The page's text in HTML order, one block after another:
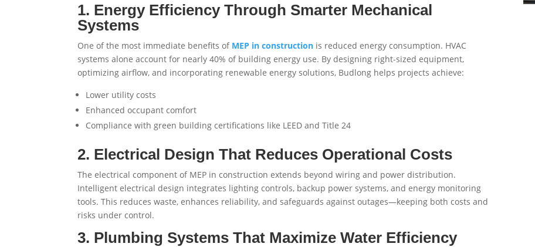
1. Energy Efficiency Through Smarter Mechanical
Systems
One of the most immediate benefits of MEP in construction is reduced energy consumption. HVAC
systems alone account for nearly 40% of building energy use. By designing right-sized equipment,
optimizing airflow, and incorporating renewable energy solutions, Budlong helps projects achieve:
Lower utility costs
Enhanced occupant comfort
Compliance with green building certifications like LEED and Title 24
2. Electrical Design That Reduces Operational Costs
The electrical component of MEP in construction extends beyond wiring and power distribution.
Intelligent electrical design integrates lighting controls, backup power systems, and energy monitoring
tools. This reduces waste, enhances reliability, and safeguards against outages—keeping both costs and
risks under control.
3. Plumbing Systems That Maximize Water Efficiency